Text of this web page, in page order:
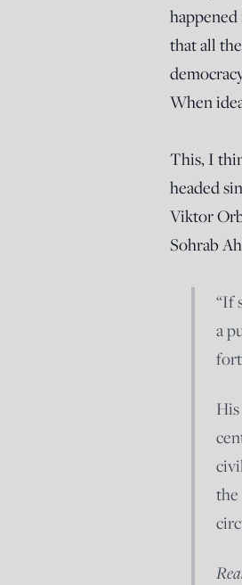
that all
When
This, I
headed
Viktor
Sohrab
“If
a
the